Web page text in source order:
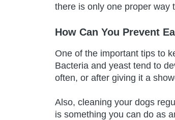
there is only one proper way
How Can You Prevent
One of the important tips to
Bacteria and yeast tend to
often, or after giving it a
Also, cleaning your dogs
is something you can do as